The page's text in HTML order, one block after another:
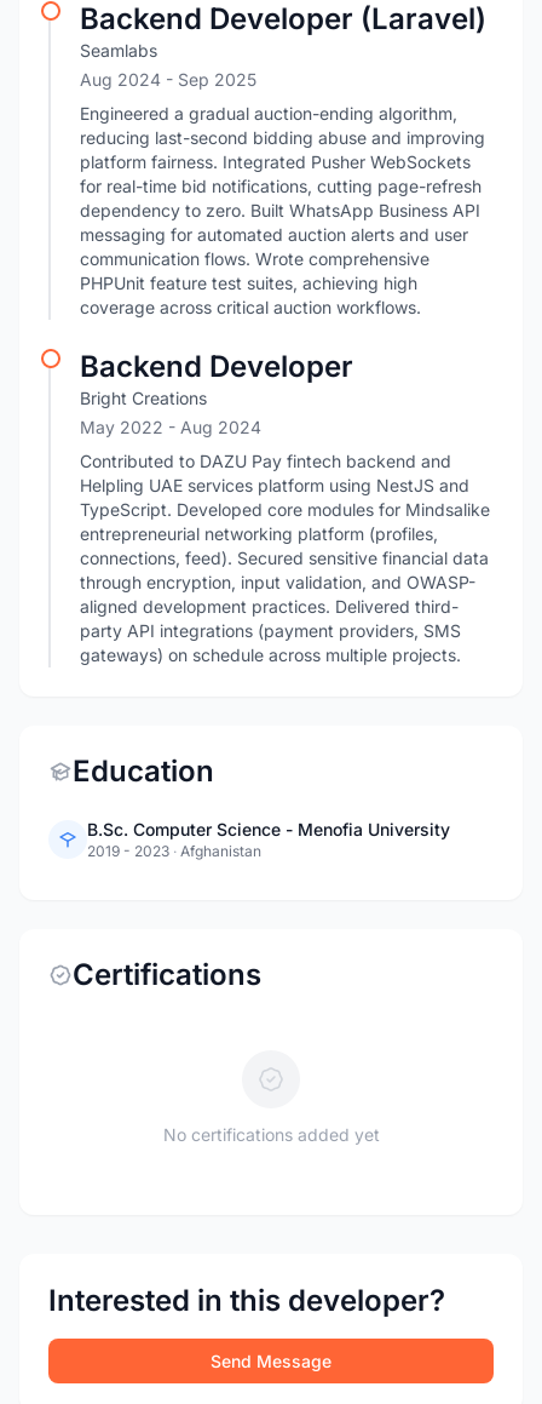
Backend Developer (Laravel)
Seamlabs
Aug 2024 - Sep 2025
Engineered a gradual auction-ending algorithm,
reducing last-second bidding abuse and improving
platform fairness. Integrated Pusher WebSockets
for real-time bid notifications, cutting page-refresh
dependency to zero. Built WhatsApp Business API
messaging for automated auction alerts and user
communication flows. Wrote comprehensive
PHPUnit feature test suites, achieving high
coverage across critical auction workflows.
Backend Developer
Bright Creations
May 2022 - Aug 2024
Contributed to DAZU Pay fintech backend and
Helpling UAE services platform using NestJS and
TypeScript. Developed core modules for Mindsalike
entrepreneurial networking platform (profiles,
connections, feed). Secured sensitive financial data
through encryption, input validation, and OWASP-
aligned development practices. Delivered third-
party API integrations (payment providers, SMS
gateways) on schedule across multiple projects.
Education
B.Sc. Computer Science - Menofia University
2019 - 2023 · Afghanistan
Certifications
No certifications added yet
Interested in this developer?
Send Message